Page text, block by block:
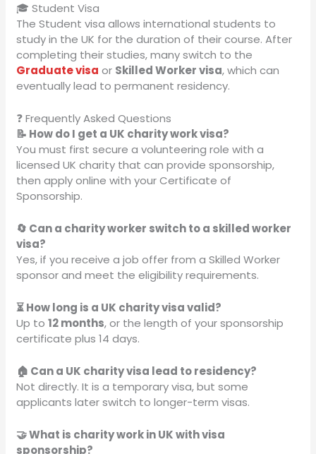
🎓 Student Visa
The Student visa allows international students to
study in the UK for the duration of their course. After
completing their studies, many switch to the
Graduate visa or Skilled Worker visa, which can
eventually lead to permanent residency.
❓ Frequently Asked Questions
📝 How do I get a UK charity work visa?
You must first secure a volunteering role with a
licensed UK charity that can provide sponsorship,
then apply online with your Certificate of
Sponsorship.
🔄 Can a charity worker switch to a skilled worker
visa?
Yes, if you receive a job offer from a Skilled Worker
sponsor and meet the eligibility requirements.
⏳ How long is a UK charity visa valid?
Up to12 months, or the length of your sponsorship
certificate plus 14 days.
🏠 Can a UK charity visa lead to residency?
Not directly. It is a temporary visa, but some
applicants later switch to longer-term visas.
🤝 What is charity work in UK with visa
sponsorship?